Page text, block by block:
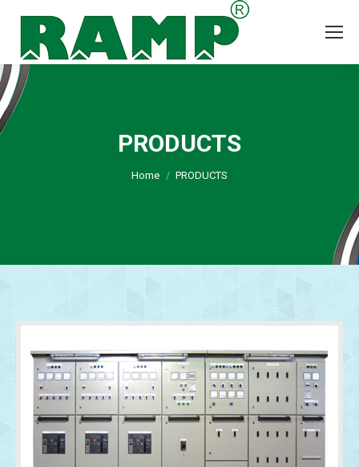
PRODUCTS
You are here:
Home PRODUCTS